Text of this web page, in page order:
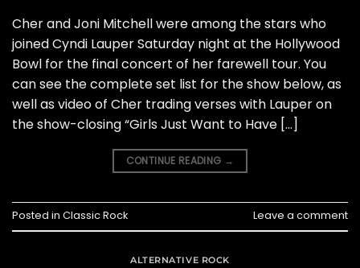
Cher and Joni Mitchell were among the stars who
joined Cyndi Lauper Saturday night at the Hollywood
Bowl for the final concert of her farewell tour. You
can see the complete set list for the show below, as
well as video of Cher trading verses with Lauper on
the show-closing “Girls Just Want to Have […]
CONTINUE READING →
Posted in Classic Rock Leave a comment
ALTERNATIVE ROCK